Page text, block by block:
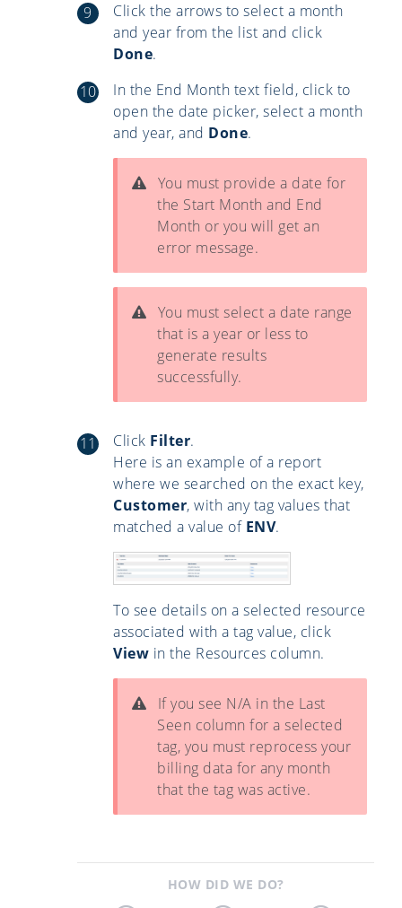
Click the arrows to select a month
and year from the list and click
Done.
In the End Month text field, click to
open the date picker, select a month
and year, and Done.
You must provide a date for
the Start Month and End
Month or you will get an
error message.
You must select a date range
that is a year or less to
generate results
successfully.
Click Filter.
Here is an example of a report
where we searched on the exact key,
Customer, with any tag values that
matched a value of ENV.
To see details on a selected resource
associated with a tag value, click
View in the Resources column.
If you see N/A in the Last
Seen column for a selected
tag, you must reprocess your
billing data for any month
that the tag was active.
HOW DID WE DO?